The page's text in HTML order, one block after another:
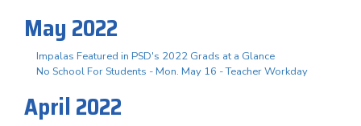
May 2022
Impalas Featured in PSD's 2022 Grads at a Glance
No School For Students - Mon. May 16 - Teacher Workday
April 2022